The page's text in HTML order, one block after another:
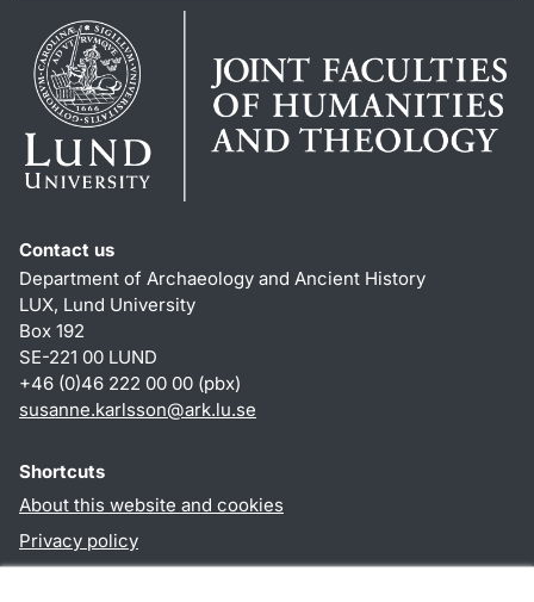
Contact us
Department of Archaeology and Ancient History
LUX, Lund University
Box 192
SE-221 00 LUND
+46 (0)46 222 00 00 (pbx)
susanne.karlsson@ark.lu.se
Shortcuts
About this website and cookies
Privacy policy